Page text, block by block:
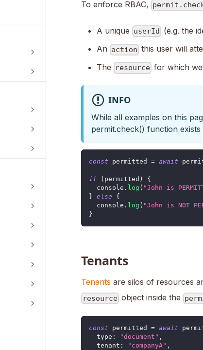
To enforce RBAC,
A unique userId (e.g. the
An action this user will
The
resourcefor which we
INFO
While all examples on this
permit.check() function exists
const permitted = await
if ( permitted )
{
console . log ( "John is
} else
{
console . log ( "John is NOT
}
Tenants
Tenants are silos of resources
resourceobject inside the
const permitted = await
type : "document" ,
tenant : "companyA" ,